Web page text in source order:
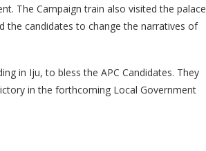
The Campaign train also visited the palace
the candidates to change the narratives of
in Iju, to bless the APC Candidates. They
in the forthcoming Local Government